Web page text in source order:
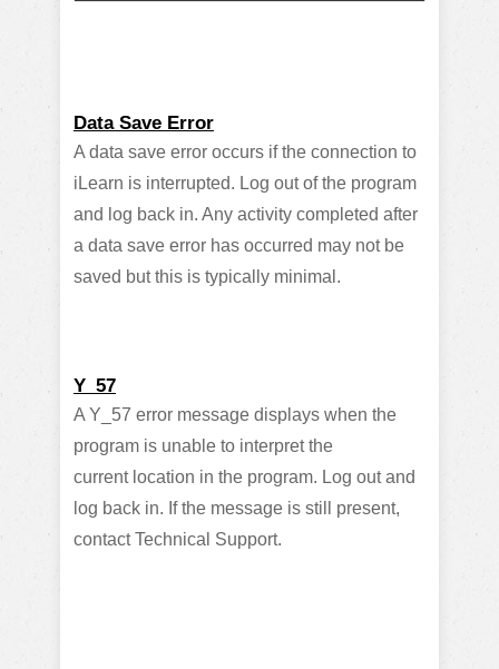
Data Save Error
A data save error occurs if the connection to
iLearn is interrupted. Log out of the program
and log back in. Any activity completed after
a data save error has occurred may not be
saved but this is typically minimal.
Y_57
A Y_57 error message displays when the
program is unable to interpret the
current location in the program. Log out and
log back in. If the message is still present,
contact Technical Support.